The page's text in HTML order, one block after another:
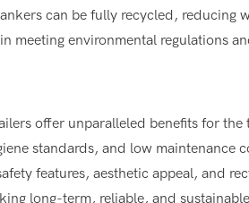
can be fully recycled,
meeting environmental regulations
offer unparalleled benefits for
standards, and low maintenance
features, aesthetic appeal, and
long-term, reliable, and